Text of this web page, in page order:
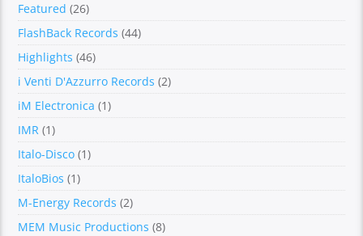
Featured (26)
FlashBack Records (44)
Highlights (46)
i Venti D'Azzurro Records (2)
iM Electronica (1)
IMR (1)
Italo-Disco (1)
ItaloBios (1)
M-Energy Records (2)
MEM Music Productions (8)